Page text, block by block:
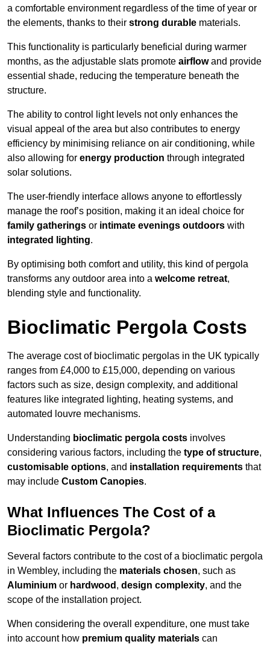
a comfortable environment regardless of the time of year or
the elements, thanks to their strong durable materials.
This functionality is particularly beneficial during warmer
months, as the adjustable slats promote airflowand provide
essential shade, reducing the temperature beneath the
structure.
The ability to control light levels not only enhances the
visual appeal of the area but also contributes to energy
efficiency by minimising reliance on air conditioning, while
also allowing for energy production through integrated
solar solutions.
The user-friendly interface allows anyone to effortlessly
manage the roof’s position, making it an ideal choice for
family gatherings or intimate evenings outdoors with
integrated lighting.
By optimising both comfort and utility, this kind of pergola
transforms any outdoor area into a welcome retreat,
blending style and functionality.
Bioclimatic Pergola Costs
The average cost of bioclimatic pergolas in the UK typically
ranges from £4,000 to £15,000, depending on various
factors such as size, design complexity, and additional
features like integrated lighting, heating systems, and
automated louvre mechanisms.
Understanding bioclimatic pergola costs involves
considering various factors, including the type of structure,
customisable options, and installation requirements that
may include Custom Canopies.
What Influences The Cost of a
Bioclimatic Pergola?
Several factors contribute to the cost of a bioclimatic pergola
in Wembley, including the materials chosen, such as
Aluminium or hardwood , design complexity, and the
scope of the installation project.
When considering the overall expenditure, one must take
into account how premium quality materials can